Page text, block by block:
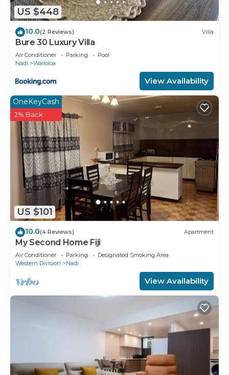
US $448
10.0(2 Reviews) Villa
Bure 30 Luxury Villa
Air Conditioner Parking
Pool
Nadi
Wailoloa
View Availability
US $101
OneKeyCash
2% Back
10.0(4 Reviews) Apartment
My Second Home Fiji
Air Conditioner Parking
Designated Smoking Area
Western Division
Nadi
View Availability